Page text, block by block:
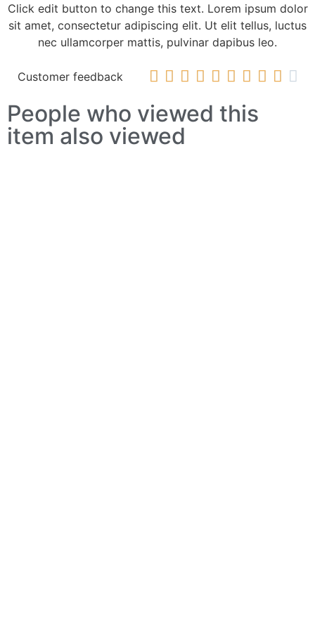
Click edit button to change this text. Lorem ipsum dolor
sit amet, consectetur adipiscing elit. Ut elit tellus, luctus
nec ullamcorper mattis, pulvinar dapibus leo.
Customer feedback          
People who viewed this
item also viewed